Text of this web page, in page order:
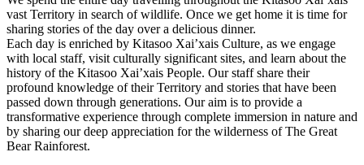
vast Territory in search of wildlife. Once we get home it is time for
sharing stories of the day over a delicious dinner.
Each day is enriched by Kitasoo Xai’xais Culture, as we engage
with local staff, visit culturally significant sites, and learn about the
history of the Kitasoo Xai’xais People. Our staff share their
profound knowledge of their Territory and stories that have been
passed down through generations. Our aim is to provide a
transformative experience through complete immersion in nature and
by sharing our deep appreciation for the wilderness of The Great
Bear Rainforest.